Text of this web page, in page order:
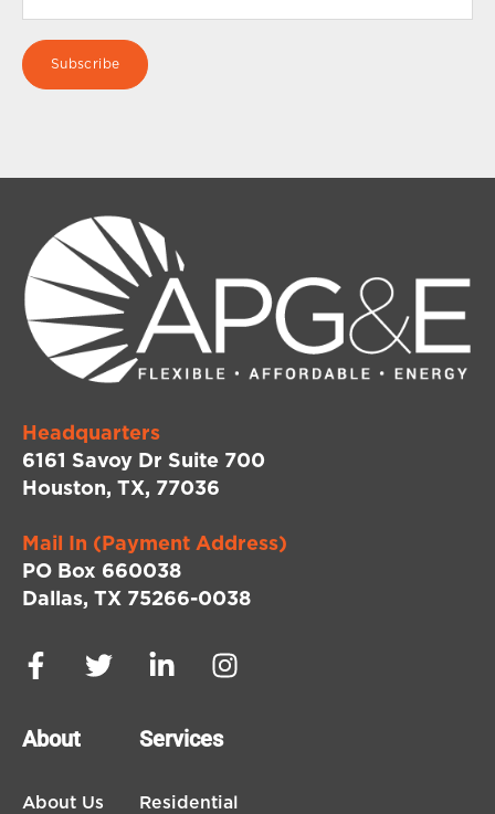
Headquarters
6161 Savoy Dr Suite 700
Houston, TX, 77036
Mail In (Payment Address)
PO Box 660038
Dallas, TX 75266-0038
About
About Us
Services
Residential